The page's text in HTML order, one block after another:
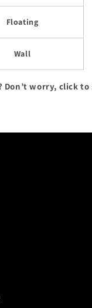
Floating
Wall
worry, click